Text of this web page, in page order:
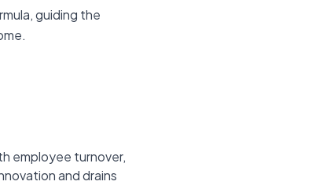
guiding the
employee turnover,
and drains